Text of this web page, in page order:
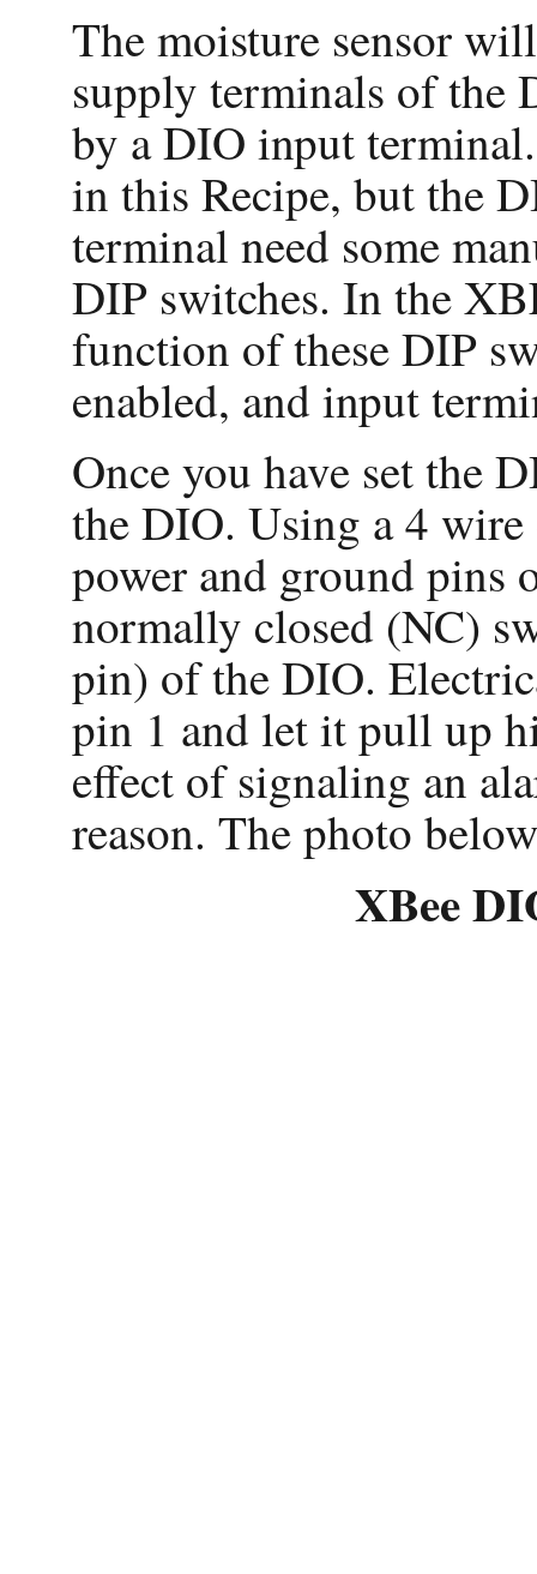
The moisture sensor
supply terminals of the
by a DIO input
in this Recipe, but the
terminal need some
DIP switches. In the
function of these DIP
enabled, and input
Once you have set the
the DIO. Using a 4
power and ground pins
normally closed (NC)
pin) of the DIO.
pin 1 and let it pull up
effect of signaling an
reason. The photo
XBee